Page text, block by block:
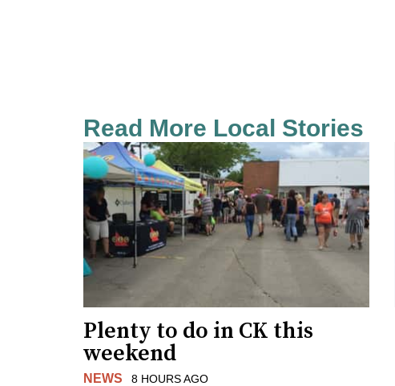
Read More Local Stories
Plenty to do in CK this
weekend
NEWS 8 HOURS AGO